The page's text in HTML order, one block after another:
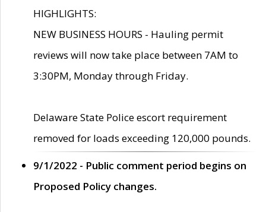
HIGHLIGHTS:
NEW BUSINESS HOURS - Hauling permit
reviews will now take place between 7AM to
3:30PM, Monday through Friday.
Delaware State Police escort requirement
removed for loads exceeding 120,000 pounds.
9/1/2022 - Public comment period begins on
Proposed Policy changes.